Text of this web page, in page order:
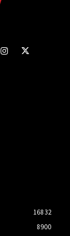
16832
8900